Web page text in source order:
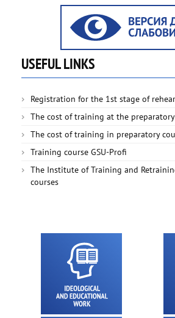
USEFUL LINKS
Registration for the 1st stage of
The cost of training at the
The cost of training in preparatory
Training course GSU-Profi
The Institute of Training and
courses